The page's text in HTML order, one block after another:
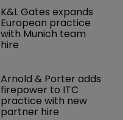
K&L Gates expands
European practice
with Munich team
hire
Arnold & Porter adds
firepower to ITC
practice with new
partner hire